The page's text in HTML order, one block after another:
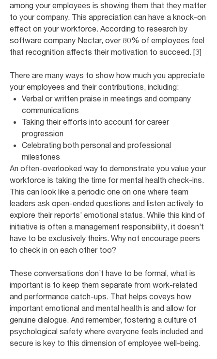
among your employees is showing them that they matter
to your company. This appreciation can have a knock-on
effect on your workforce. According to research by
software company Nectar, over 80% of employees feel
that recognition affects their motivation to succeed. [3]
There are many ways to show how much you appreciate
your employees and their contributions, including:
Verbal or written praise in meetings and company
communications
Taking their efforts into account for career
progression
Celebrating both personal and professional
milestones
An often-overlooked way to demonstrate you value your
workforce is taking the time for mental health check-ins.
This can look like a periodic one on one where team
leaders ask open-ended questions and listen actively to
explore their reports’ emotional status. While this kind of
initiative is often a management responsibility, it doesn’t
have to be exclusively theirs. Why not encourage peers
to check in on each other too?
These conversations don’t have to be formal, what is
important is to keep them separate from work-related
and performance catch-ups. That helps coveys how
important emotional and mental health is and allow for
genuine dialogue. And remember, fostering a culture of
psychological safety where everyone feels included and
secure is key to this dimension of employee well-being.